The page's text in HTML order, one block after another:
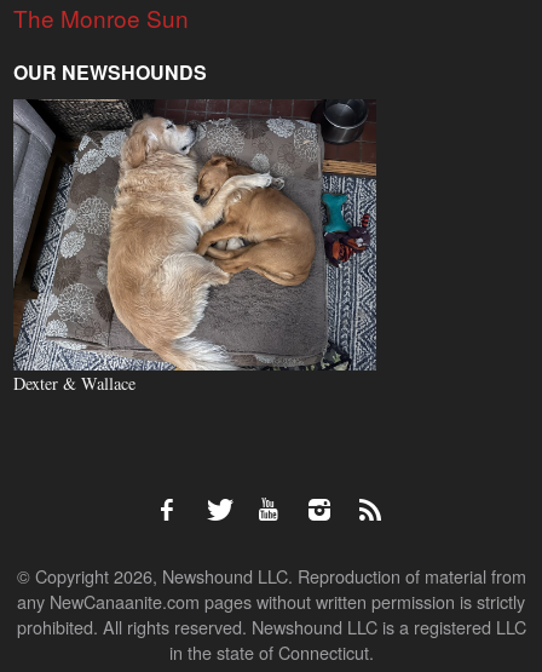
The Monroe Sun
OUR NEWSHOUNDS
Dexter & Wallace
© Copyright 2026, Newshound LLC. Reproduction of material from
any NewCanaanite.com pages without written permission is strictly
prohibited. All rights reserved. Newshound LLC is a registered LLC
in the state of Connecticut.